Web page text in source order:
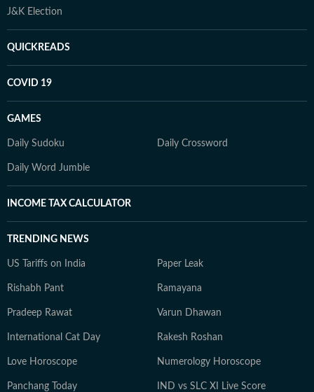
J&K Election
QUICKREADS
COVID 19
GAMES
Daily Sudoku Daily Crossword
Daily Word Jumble
INCOME TAX CALCULATOR
TRENDING NEWS
US Tariffs on India Paper Leak
Rishabh Pant Ramayana
Pradeep Rawat Varun Dhawan
International Cat Day Rakesh Roshan
Love Horoscope Numerology Horoscope
Panchang Today IND vs SLC XI Live Score